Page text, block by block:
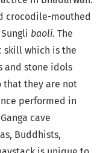
crocodile-mouthed
baoli. The
skill which is the
and stone idols
that they are not
performed in
cave
Buddhists,